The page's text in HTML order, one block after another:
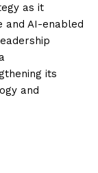
as it
and AI-enabled
its
and